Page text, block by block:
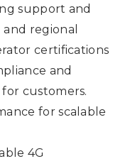
support and
regional
certifications
and
customers.
for scalable
4G